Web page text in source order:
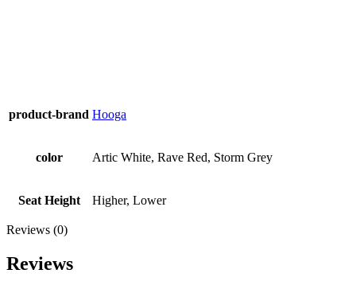
product-brand Hooga
color Artic White, Rave Red, Storm Grey
Seat Height Higher, Lower
Reviews (0)
Reviews